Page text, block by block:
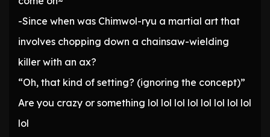
-Since when was Chimwol-ryu a martial art that
involves chopping down a chainsaw-wielding
killer with an ax?
“Oh, that kind of setting? (ignoring the concept)”
Are you crazy or something lol lol lol lol lol lol lol lol
lol